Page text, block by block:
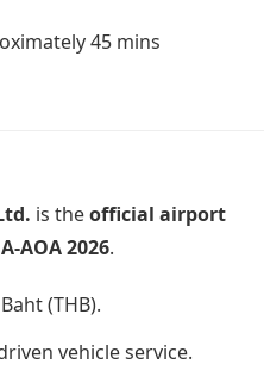
45 mins
is theofficial airport
AOA 2026.
(THB).
vehicle service.